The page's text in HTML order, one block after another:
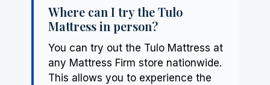
Where can I try the Tulo
Mattress in person?
You can try out the Tulo Mattress at
any Mattress Firm store nationwide.
This allows you to experience the